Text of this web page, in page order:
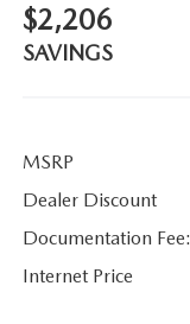
$2,206
SAVINGS
MSRP
Dealer Discount
Documentation Fee:
Internet Price